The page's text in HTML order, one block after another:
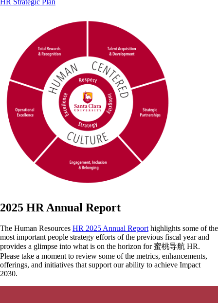
HR Strategic Plan
2025 HR Annual Report
The Human Resources HR 2025 Annual Report highlights some of the
most important people strategy efforts of the previous fiscal year and
provides a glimpse into what is on the horizon for 蜜桃导航 HR.
Please take a moment to review some of the metrics, enhancements,
offerings, and initiatives that support our ability to achieve Impact
2030.